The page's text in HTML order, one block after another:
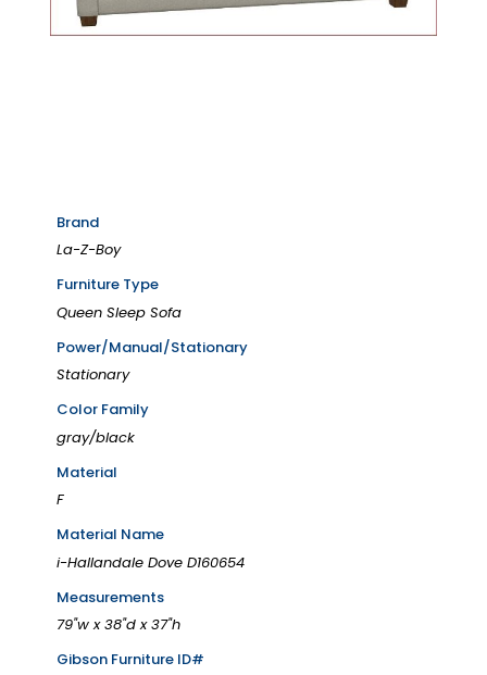
Brand
La-Z-Boy
Furniture Type
Queen Sleep Sofa
Power/Manual/Stationary
Stationary
Color Family
gray/black
Material
F
Material Name
i-Hallandale Dove D160654
Measurements
79"w x 38"d x 37"h
Gibson Furniture ID#